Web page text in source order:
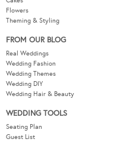
Flowers
Theming & Styling
FROM OUR BLOG
Real Weddings
Wedding Fashion
Wedding Themes
Wedding DIY
Wedding Hair & Beauty
WEDDING TOOLS
Seating Plan
Guest List